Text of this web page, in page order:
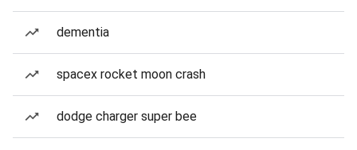
dementia
spacex rocket moon crash
dodge charger super bee